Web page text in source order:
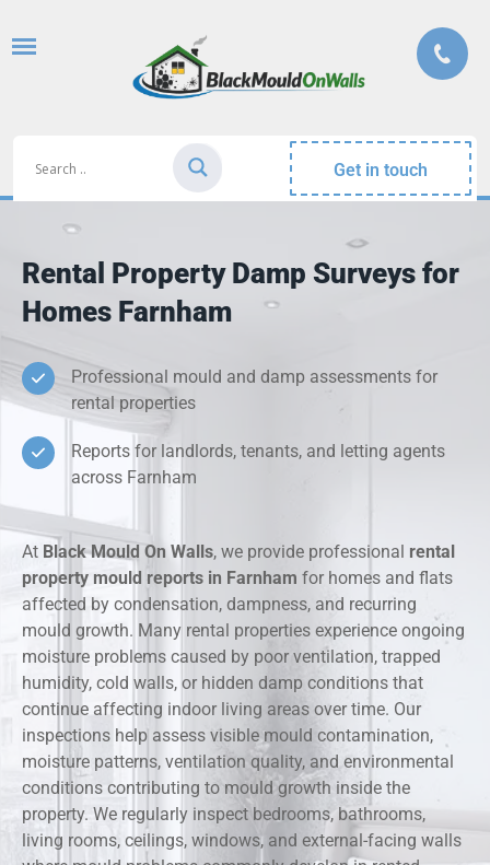
Get in touch
Rental Property Damp Surveys for
Homes Farnham
Professional mould and damp assessments for
rental properties
Reports for landlords, tenants, and letting agents
across Farnham
At Black Mould On Walls, we provide professional rental
property mould reports in Farnham for homes and flats
affected by condensation, dampness, and recurring
mould growth. Many rental properties experience ongoing
moisture problems caused by poor ventilation, trapped
humidity, cold walls, or hidden damp conditions that
continue affecting indoor living areas over time. Our
inspections help assess visible mould contamination,
moisture patterns, ventilation quality, and environmental
conditions contributing to mould growth inside the
property. We regularly inspect bedrooms, bathrooms,
living rooms, ceilings, windows, and external-facing walls